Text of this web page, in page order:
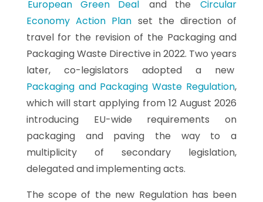
European Green Deal and the Circular
Economy Action Planset the direction of
travel for the revision of the Packaging and
Packaging Waste Directive in 2022. Two years
later, co-legislators adopted a new
Packaging and Packaging Waste Regulation,
which will start applying from 12 August 2026
introducing EU-wide requirements on
packaging and paving the way to a
multiplicity of secondary legislation,
delegated and implementing acts.
The scope of the new Regulation has been